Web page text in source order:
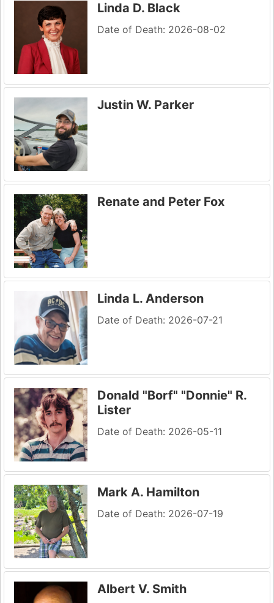
Linda D. Black
Date of Death: 2026-08-02
Justin W. Parker
Renate and Peter Fox
Linda L. Anderson
Date of Death: 2026-07-21
Donald "Borf" "Donnie" R.
Lister
Date of Death: 2026-05-11
Mark A. Hamilton
Date of Death: 2026-07-19
Albert V. Smith